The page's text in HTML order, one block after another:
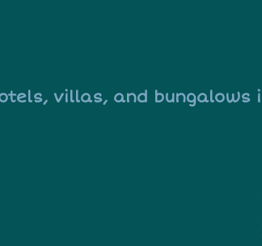
villas, and bungalows